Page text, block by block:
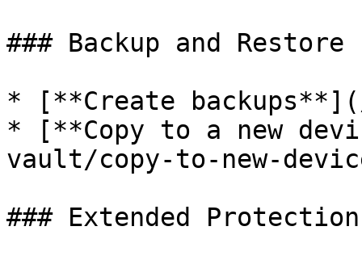
### Backup and Restore
* [**Create
* [**Copy to a new
vault/copy-to-new-
### Extended Protection